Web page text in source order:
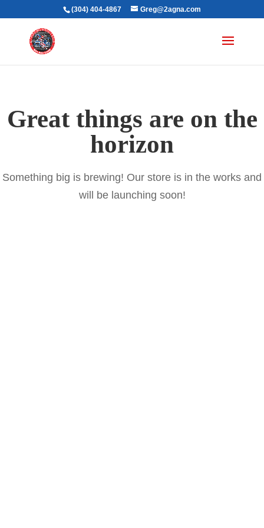
(304) 404-4867 Greg@2agna.com
Great things are on the
horizon
Something big is brewing! Our store is in the works and
will be launching soon!